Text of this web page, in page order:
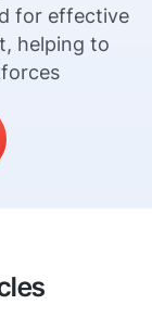
for effective
helping to